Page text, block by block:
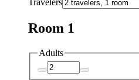
Room 1
Adults